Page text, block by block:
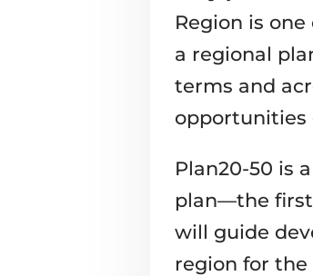
Region is
a regional
terms and
opportunities
Plan20-50 is
plan—the
will guide
region for